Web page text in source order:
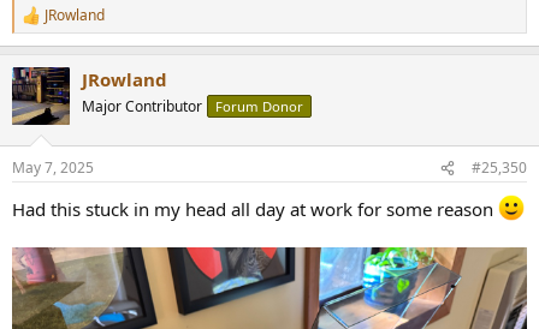
R
e
c
t
i
s
JRowland
JRowland
Major Contributor Forum Donor
May 7, 2025 #25,350
Had this stuck in my head all day at work for some reason